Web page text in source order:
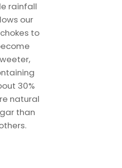
rainfall
our
to
30%
natural
than